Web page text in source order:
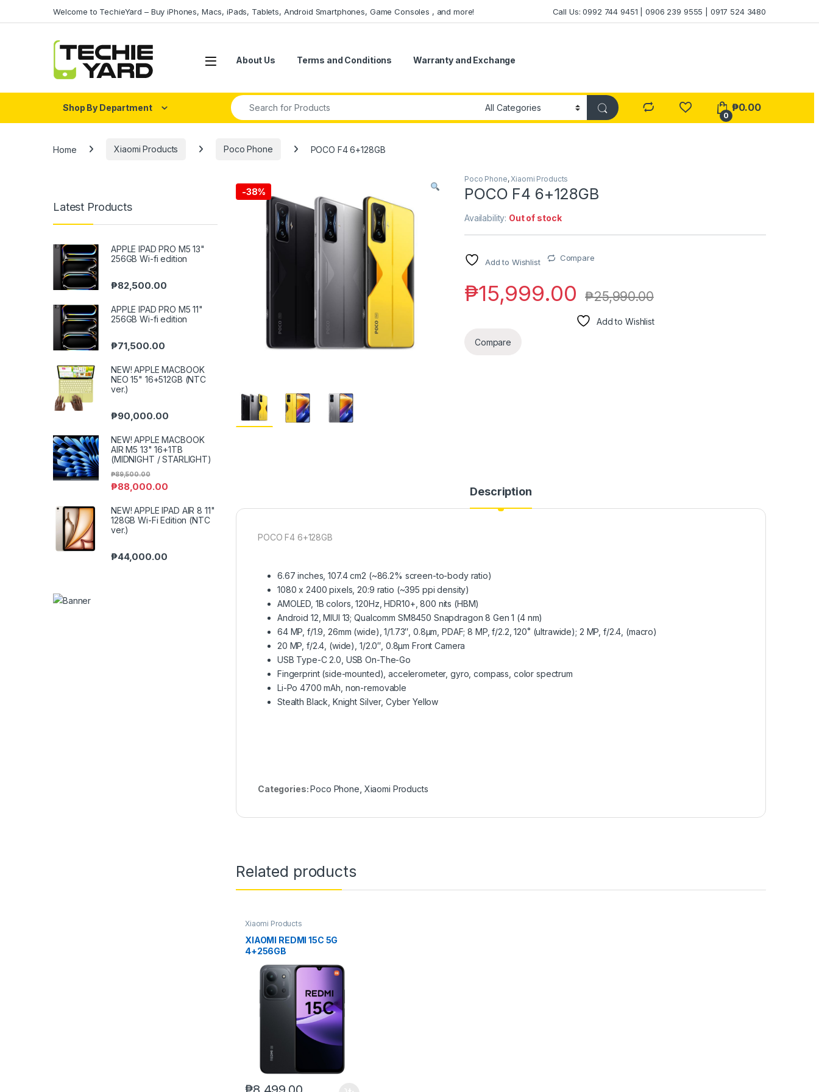
Welcome to TechieYard – Buy iPhones, Macs, iPads, Tablets, Android Smartphones, Game Consoles , and more! Call Us: 0992 744 9451 | 0906 239 9555 | 0917 524 3480
About Us Terms and Conditions Warranty and Exchange
Shop By Department
Search for:
0
₱0.00
Home Xiaomi Products Poco Phone POCO F4 6+128GB
-38%
Poco Phone,Xiaomi Products
POCO F4 6+128GB
Availability: Out of stock
Add to Wishlist Compare
₱15,999.00 ₱25,990.00
Add to Wishlist
Compare
Description
POCO F4 6+128GB
6.67 inches, 107.4 cm2 (~86.2% screen-to-body ratio)
1080 x 2400 pixels, 20:9 ratio (~395 ppi density)
AMOLED, 1B colors, 120Hz, HDR10+, 800 nits (HBM)
Android 12, MIUI 13; Qualcomm SM8450 Snapdragon 8 Gen 1 (4 nm)
64 MP, f/1.9, 26mm (wide), 1/1.73″, 0.8µm, PDAF; 8 MP, f/2.2, 120˚ (ultrawide); 2 MP, f/2.4, (macro)
20 MP, f/2.4, (wide), 1/2.0″, 0.8µm Front Camera
USB Type-C 2.0, USB On-The-Go
Fingerprint (side-mounted), accelerometer, gyro, compass, color spectrum
Li-Po 4700 mAh, non-removable
Stealth Black, Knight Silver, Cyber Yellow
Categories:Poco Phone Xiaomi Products
Related products
Xiaomi Products
XIAOMI REDMI 15C 5G
4+256GB
Latest Products
APPLE IPAD PRO M5 13"
256GB Wi-fi edition
₱82,500.00
APPLE IPAD PRO M5 11"
256GB Wi-fi edition
₱71,500.00
NEW! APPLE MACBOOK
NEO 15" 16+512GB (NTC
ver.)
₱90,000.00
NEW! APPLE MACBOOK
AIR M5 13" 16+1TB
(MIDNIGHT / STARLIGHT)
₱88,000.00
₱89,500.00
NEW! APPLE IPAD AIR 8 11"
128GB Wi-Fi Edition (NTC
ver.)
₱44,000.00